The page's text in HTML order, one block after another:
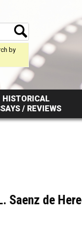
by
HISTORICAL
/ REVIEWS
Saenz de